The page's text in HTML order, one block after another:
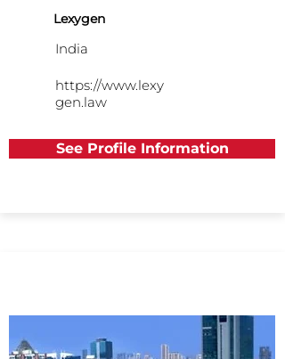
Lexygen
India
https://www.lexy
gen.law
See Profile Information